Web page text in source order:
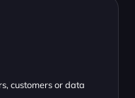
customers or data